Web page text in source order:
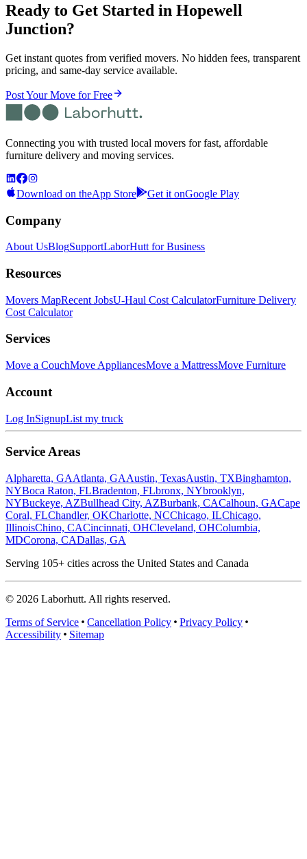
Ready to Get Started in Hopewell
Junction?
Get instant quotes from verified movers. No hidden fees, transparent
pricing, and same-day service available.
Post Your Move for Free
Connecting you with trusted local movers for fast, affordable
furniture delivery and moving services.
Download on theApp Store Get it onGoogle Play
Company
About UsBlogSupportLaborHutt for Business
Resources
Movers MapRecent JobsU-Haul Cost CalculatorFurniture Delivery
Cost Calculator
Services
Move a CouchMove AppliancesMove a MattressMove Furniture
Account
Log InSignupList my truck
Service Areas
Alpharetta, GAAtlanta, GAAustin, TexasAustin, TXBinghamton,
NYBoca Raton, FLBradenton, FLbronx, NYbrooklyn,
NYBuckeye, AZBullhead City, AZBurbank, CACalhoun, GACape
Coral, FLChandler, OKCharlotte, NCChicago, ILChicago,
IllinoisChino, CACincinnati, OHCleveland, OHColumbia,
MDCorona, CADallas, GA
Serving 105+ cities across the United States and Canada
© 2026 Laborhutt. All rights reserved.
Terms of Service
Cancellation Policy
Privacy Policy
Accessibility
Sitemap